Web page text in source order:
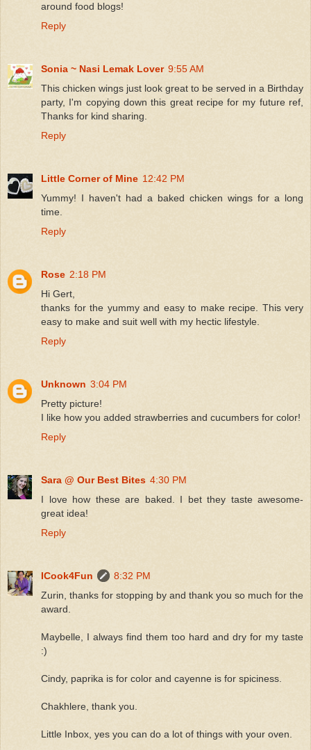
around food blogs!
Reply
Sonia ~ Nasi Lemak Lover 9:55 AM
This chicken wings just look great to be served in a Birthday
party, I'm copying down this great recipe for my future ref,
Thanks for kind sharing.
Reply
Little Corner of Mine 12:42 PM
Yummy! I haven't had a baked chicken wings for a long
time.
Reply
Rose 2:18 PM
Hi Gert,
thanks for the yummy and easy to make recipe. This very
easy to make and suit well with my hectic lifestyle.
Reply
Unknown 3:04 PM
Pretty picture!
I like how you added strawberries and cucumbers for color!
Reply
Sara @ Our Best Bites 4:30 PM
I love how these are baked. I bet they taste awesome-
great idea!
Reply
ICook4Fun
8:32 PM
Zurin, thanks for stopping by and thank you so much for the
award.
Maybelle, I always find them too hard and dry for my taste
:)
Cindy, paprika is for color and cayenne is for spiciness.
Chakhlere, thank you.
Little Inbox, yes you can do a lot of things with your oven.